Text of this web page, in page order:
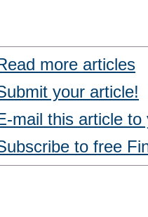
more articles
your article!
mail this article to
to free